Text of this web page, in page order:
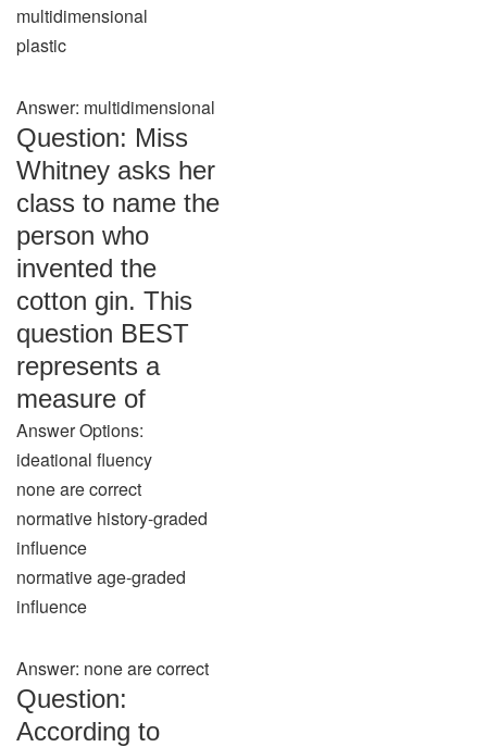
multidimensional
plastic
Answer: multidimensional
Question: Miss
Whitney asks her
class to name the
person who
invented the
cotton gin. This
question BEST
represents a
measure of
Answer Options:
ideational fluency
none are correct
normative history-graded
influence
normative age-graded
influence
Answer: none are correct
Question:
According to